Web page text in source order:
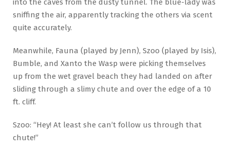
into the caves from the dusty tunnel. The blue-lady was
sniffing the air, apparently tracking the others via scent
quite accurately.
Meanwhile, Fauna (played by Jenn), Szoo (played by Isis),
Bumble, and Xanto the Wasp were picking themselves
up from the wet gravel beach they had landed on after
sliding through a slimy chute and over the edge of a 10
ft. cliff.
Szoo: “Hey! At least she can’t follow us through that
chute!”